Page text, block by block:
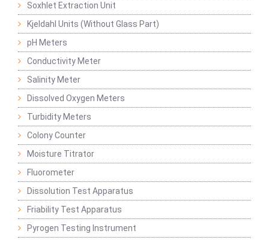
Soxhlet Extraction Unit
Kjeldahl Units (Without Glass Part)
pH Meters
Conductivity Meter
Salinity Meter
Dissolved Oxygen Meters
Turbidity Meters
Colony Counter
Moisture Titrator
Fluorometer
Dissolution Test Apparatus
Friability Test Apparatus
Pyrogen Testing Instrument